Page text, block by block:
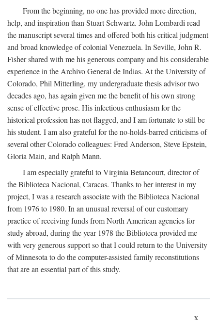
From the beginning, no one has provided more direction,
help, and inspiration than Stuart Schwartz. John Lombardi read
the manuscript several times and offered both his critical judgment
and broad knowledge of colonial Venezuela. In Seville, John R.
Fisher shared with me his generous company and his considerable
experience in the Archivo General de Indias. At the University of
Colorado, Phil Mitterling, my undergraduate thesis advisor two
decades ago, has again given me the benefit of his own strong
sense of effective prose. His infectious enthusiasm for the
historical profession has not flagged, and I am fortunate to still be
his student. I am also grateful for the no-holds-barred criticisms of
several other Colorado colleagues: Fred Anderson, Steve Epstein,
Gloria Main, and Ralph Mann.
I am especially grateful to Virginia Betancourt, director of
the Biblioteca Nacional, Caracas. Thanks to her interest in my
project, I was a research associate with the Biblioteca Nacional
from 1976 to 1980. In an unusual reversal of our customary
practice of receiving funds from North American agencies for
study abroad, during the year 1978 the Biblioteca provided me
with very generous support so that I could return to the University
of Minnesota to do the computer-assisted family reconstitutions
that are an essential part of this study.
x